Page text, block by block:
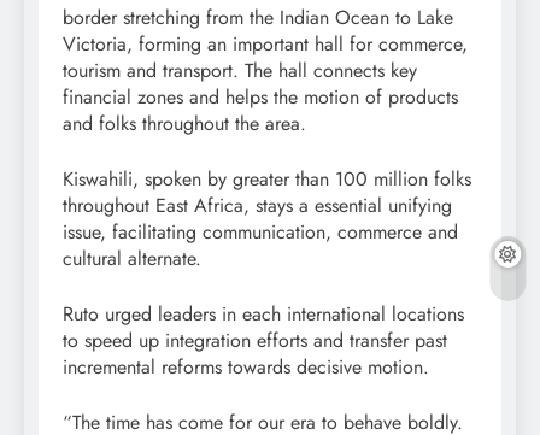
border stretching from the Indian Ocean to Lake
Victoria, forming an important hall for commerce,
tourism and transport. The hall connects key
financial zones and helps the motion of products
and folks throughout the area.
Kiswahili, spoken by greater than 100 million folks
throughout East Africa, stays a essential unifying
issue, facilitating communication, commerce and
cultural alternate.
Ruto urged leaders in each international locations
to speed up integration efforts and transfer past
incremental reforms towards decisive motion.
“The time has come for our era to behave boldly.